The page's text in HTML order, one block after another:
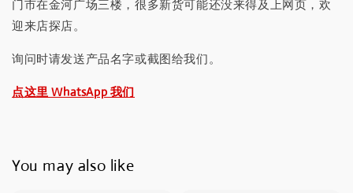
门市在金河广场三楼，很多新货可能还没来得及上网页，欢
迎来店探店。
询问时请发送产品名字或截图给我们。
点这里 WhatsApp 我们
You may also like